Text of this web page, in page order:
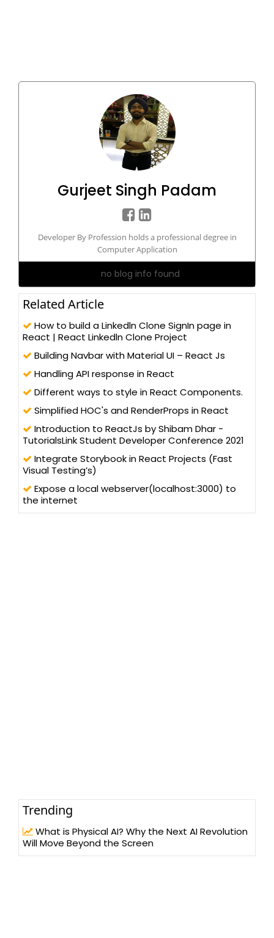
Gurjeet Singh Padam
Developer By Profession holds a professional degree in
Computer Application
no blog info found
Related Article
How to build a Linkedln Clone SignIn page in
React | React Linkedln Clone Project
Building Navbar with Material UI – React Js
Handling API response in React
Different ways to style in React Components.
Simplified HOC's and RenderProps in React
Introduction to ReactJs by Shibam Dhar -
TutorialsLink Student Developer Conference 2021
Integrate Storybook in React Projects (Fast
Visual Testing’s)
Expose a local webserver(localhost:3000) to
the internet
Trending
What is Physical AI? Why the Next AI Revolution
Will Move Beyond the Screen